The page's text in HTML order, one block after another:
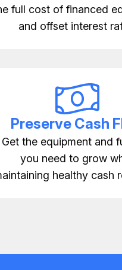
full cost of financed
and offset interest
Preserve Cash
Get the equipment and
you need to grow
healthy cash